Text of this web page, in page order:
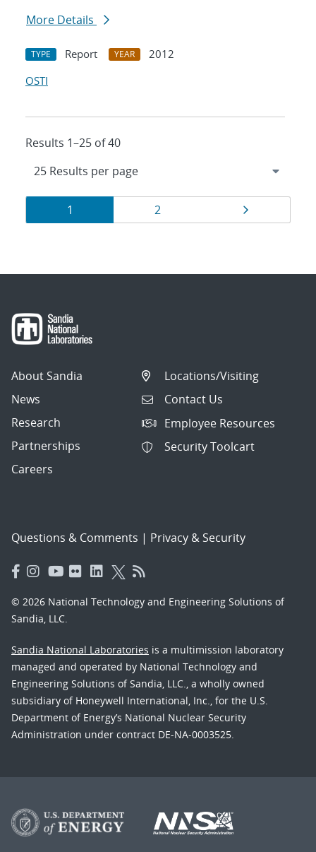
More Details
TYPE Report YEAR
2012
OSTI
Results 1–25 of 40
Results
navigation
Page
1 Page
2
About Sandia
News
Research
Partnerships
Careers
Locations/Visiting
Contact Us
Employee Resources
Security Toolcart
Questions & Comments | Privacy & Security
© 2026 National Technology and Engineering Solutions of
Sandia, LLC.
Sandia National Laboratories is a multimission laboratory
managed and operated by National Technology and
Engineering Solutions of Sandia, LLC., a wholly owned
subsidiary of Honeywell International, Inc., for the U.S.
Department of Energy’s National Nuclear Security
Administration under contract DE-NA-0003525.